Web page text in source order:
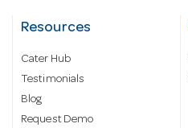
Resources
Cater Hub
Testimonials
Blog
Request Demo